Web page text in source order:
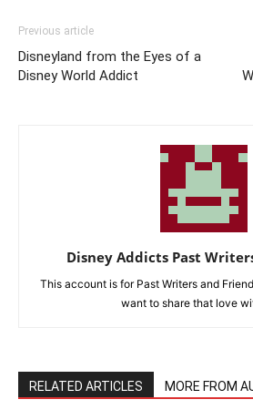
Previous article
Disneyland from the Eyes of a
Disney World Addict
Disney Addicts Past
This account is for Past Writers and
want to share that love
RELATED ARTICLES MORE FROM